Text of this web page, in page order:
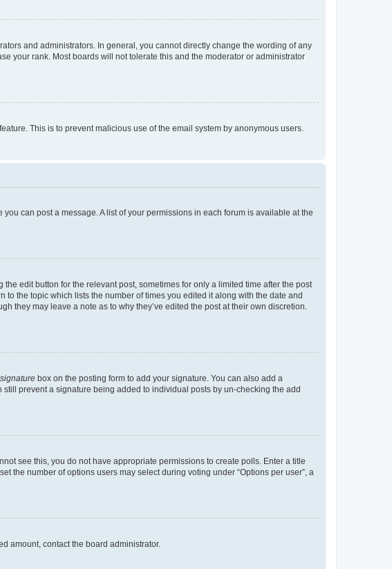
and administrators. In general, you cannot directly change the wording of any
your rank. Most boards will not tolerate this and the moderator or administrator
This is to prevent malicious use of the email system by anonymous users.
can post a message. A list of your permissions in each forum is available at the
edit button for the relevant post, sometimes for only a limited time after the post
the topic which lists the number of times you edited it along with the date and
they may leave a note as to why they’ve edited the post at their own discretion.
box on the posting form to add your signature. You can also add a
prevent a signature being added to individual posts by un-checking the add
see this, you do not have appropriate permissions to create polls. Enter a title
the number of options users may select during voting under “Options per user”, a
amount, contact the board administrator.